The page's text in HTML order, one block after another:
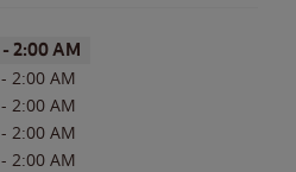
- 2:00 AM
- 2:00 AM
- 2:00 AM
- 2:00 AM
- 2:00 AM